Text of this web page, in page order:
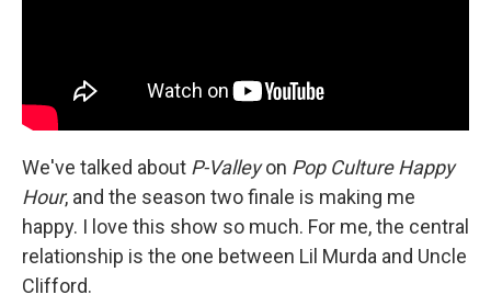
We've talked about P-Valleyon Pop Culture Happy
Hour, and the season two finale is making me
happy. I love this show so much. For me, the central
relationship is the one between Lil Murda and Uncle
Clifford.